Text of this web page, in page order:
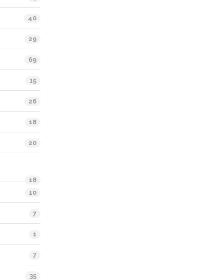
40
29
69
15
26
18
20
18
10
7
1
7
35